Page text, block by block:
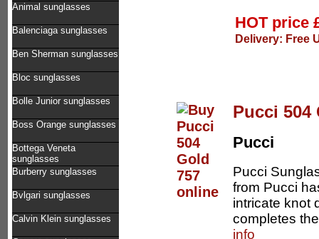
Animal sunglasses
Balenciaga sunglasses
Ben Sherman sunglasses
Bloc sunglasses
Bolle Junior sunglasses
Boss Orange sunglasses
Bottega Veneta
sunglasses
Burberry sunglasses
Bvlgari sunglasses
Calvin Klein sunglasses
HOT price
Delivery: Free
Pucci 504
Pucci
Pucci
from Pucci
intricate knot
completes
info